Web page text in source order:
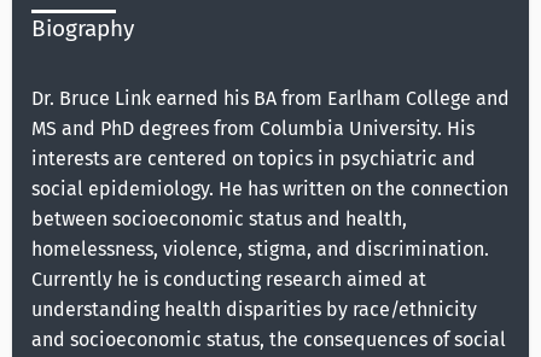
Biography
Dr. Bruce Link earned his BA from Earlham College and
MS and PhD degrees from Columbia University. His
interests are centered on topics in psychiatric and
social epidemiology. He has written on the connection
between socioeconomic status and health,
homelessness, violence, stigma, and discrimination.
Currently he is conducting research aimed at
understanding health disparities by race/ethnicity
and socioeconomic status, the consequences of social